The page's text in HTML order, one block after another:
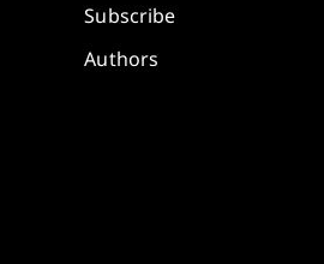
Subscribe
Authors